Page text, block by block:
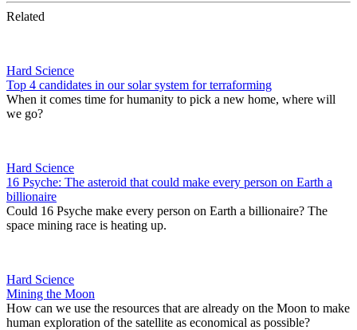
Related
Hard Science
Top 4 candidates in our solar system for terraforming
When it comes time for humanity to pick a new home, where will
we go?
Hard Science
16 Psyche: The asteroid that could make every person on Earth a
billionaire
Could 16 Psyche make every person on Earth a billionaire? The
space mining race is heating up.
Hard Science
Mining the Moon
How can we use the resources that are already on the Moon to make
human exploration of the satellite as economical as possible?